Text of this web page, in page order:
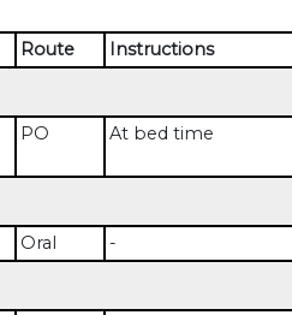
Route Instructions
PO At bed time
Oral -